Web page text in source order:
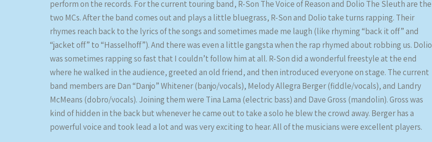
perform on the records. For the current touring band, R-Son The Voice of Reason and Dolio The Sleuth are the
two MCs. After the band comes out and plays a little bluegrass, R-Son and Dolio take turns rapping. Their
rhymes reach back to the lyrics of the songs and sometimes made me laugh (like rhyming “back it off” and
“jacket off” to “Hasselhoff”). And there was even a little gangsta when the rap rhymed about robbing us. Dolio
was sometimes rapping so fast that I couldn’t follow him at all. R-Son did a wonderful freestyle at the end
where he walked in the audience, greeted an old friend, and then introduced everyone on stage. The current
band members are Dan “Danjo” Whitener (banjo/vocals), Melody Allegra Berger (fiddle/vocals), and Landry
McMeans (dobro/vocals). Joining them were Tina Lama (electric bass) and Dave Gross (mandolin). Gross was
kind of hidden in the back but whenever he came out to take a solo he blew the crowd away. Berger has a
powerful voice and took lead a lot and was very exciting to hear. All of the musicians were excellent players.